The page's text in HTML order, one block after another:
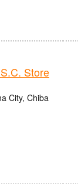
Store
City, Chiba